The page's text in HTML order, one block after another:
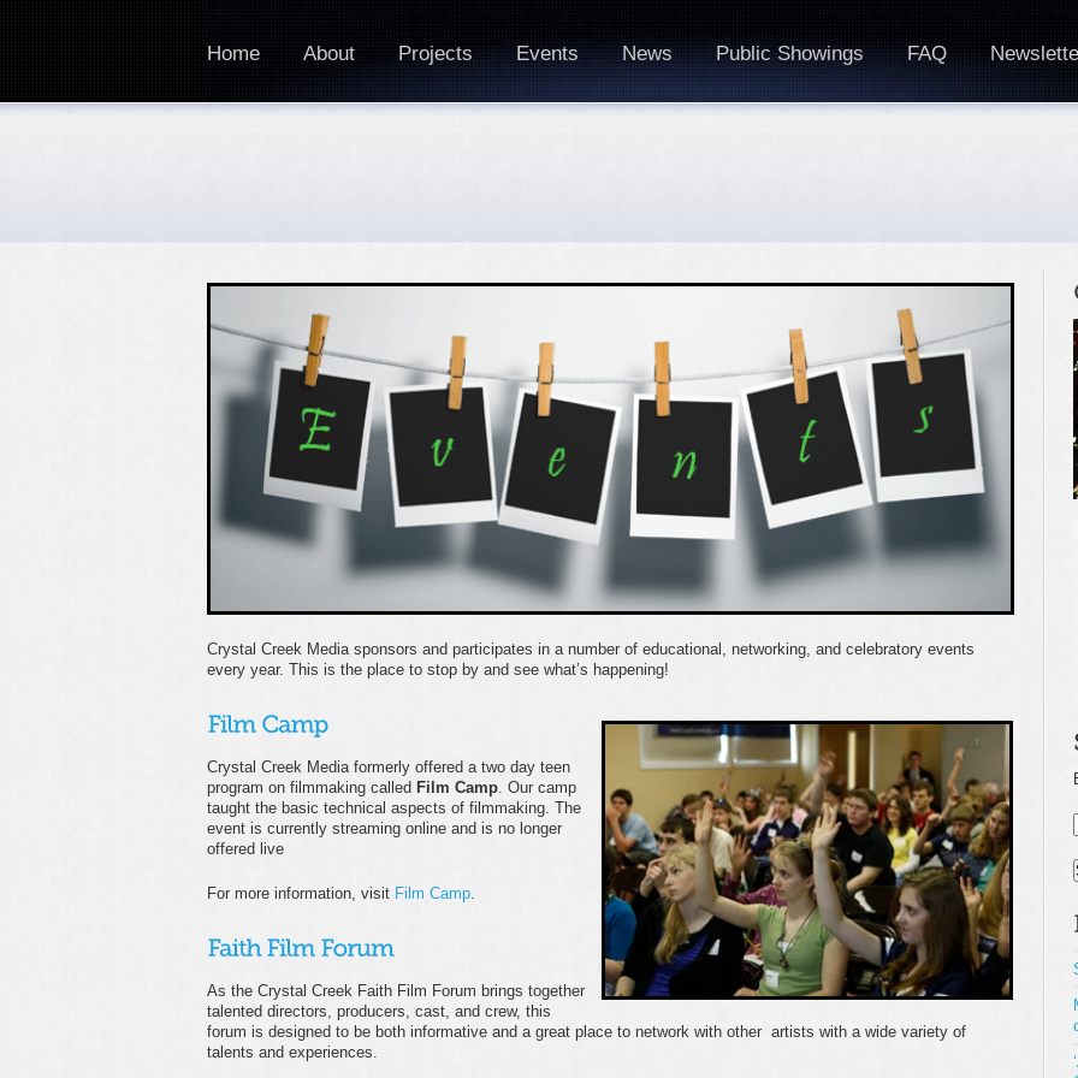
Home About Projects Events News Public Showings FAQ
Crystal Creek Media sponsors and participates in a number of educational, networking, and celebratory events
every year. This is the place to stop by and see what’s happening!
Crystal Creek Media formerly offered a two day teen
program on filmmaking called Film Camp. Our camp
taught the basic technical aspects of filmmaking. The
event is currently streaming online and is no longer
offered live
For more information, visit Film Camp
As the Crystal Creek Faith Film Forum brings together
talented directors, producers, cast, and crew, this
forum is designed to be both informative and a great place to network with other artists with a wide variety of
talents and experiences.